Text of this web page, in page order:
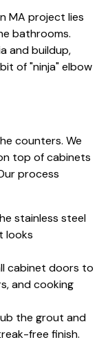
MA project lies
bathrooms.
and buildup,
of "ninja" elbow
counters. We
top of cabinets
process
stainless steel
looks
cabinet doors to
and cooking
the grout and
free finish.